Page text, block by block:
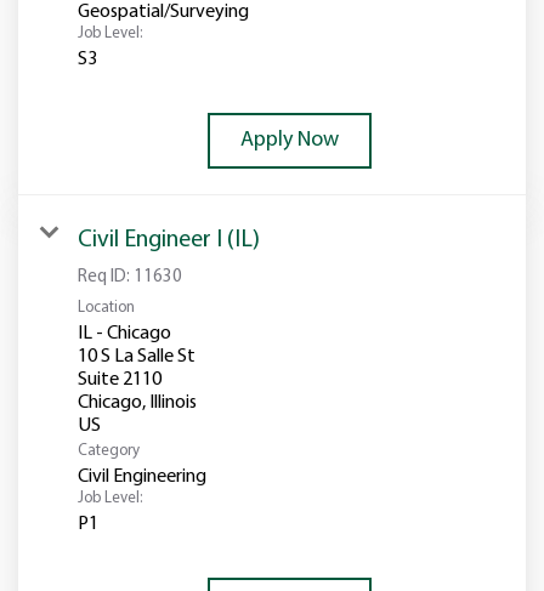
Geospatial/Surveying
Job Level:
S3
Apply Now
Civil Engineer I (IL)
Req ID: 11630
Location
IL - Chicago
10 S La Salle St
Suite 2110
Chicago, Illinois
Category
Civil Engineering
Job Level:
P1